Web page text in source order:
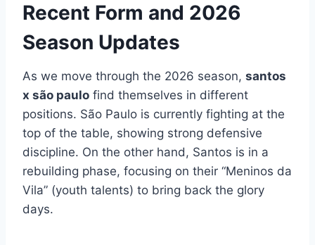
Recent Form and 2026
Season Updates
As we move through the 2026 season, santos
x são paulo find themselves in different
positions. São Paulo is currently fighting at the
top of the table, showing strong defensive
discipline. On the other hand, Santos is in a
rebuilding phase, focusing on their “Meninos da
Vila” (youth talents) to bring back the glory
days.